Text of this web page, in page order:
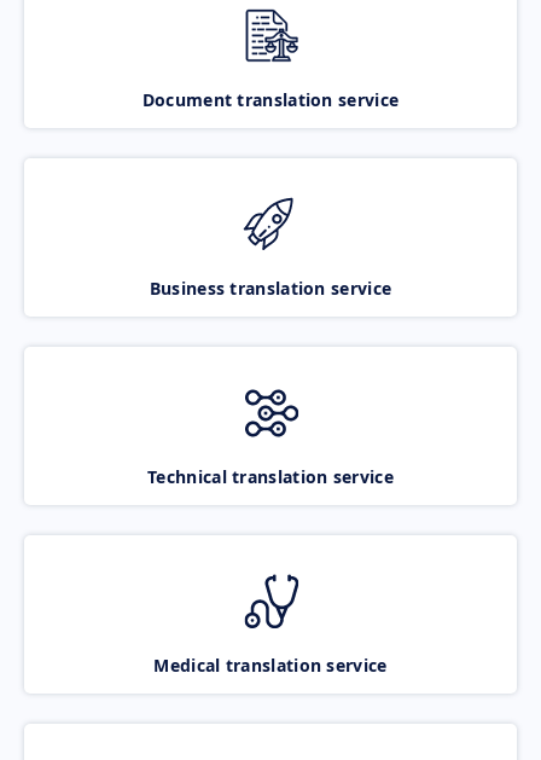
Document translation service
Business translation service
Technical translation service
Medical translation service